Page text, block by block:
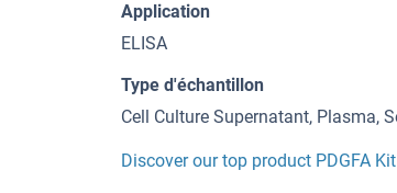
Application
ELISA
Type d'échantillon
Cell Culture Supernatant, Plasma,
Discover our top product PDGFA